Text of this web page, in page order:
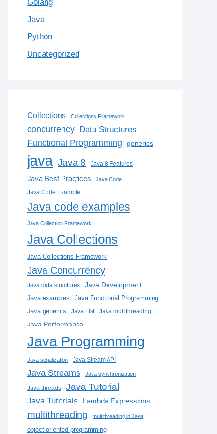
Golang
Java
Python
Uncategorized
Collections Collections Framework
concurrency Data Structures
Functional Programming generics
java Java 8 Java 8 Features
Java Best Practices Java Code
Java Code Example
Java code examples
Java Collection Framework
Java Collections
Java Collections Framework
Java Concurrency
Java data structures Java Development
Java examples Java Functional Programming
Java generics Java List Java multithreading
Java Performance
Java Programming
Java serialization Java Stream API
Java Streams Java synchronization
Java threads Java Tutorial
Java Tutorials Lambda Expressions
multithreading multithreading in Java
object-oriented programming